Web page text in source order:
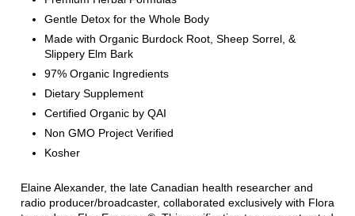
Made with Organic Burdock Root, Sheep Sorrel, &
Slippery Elm Bark
97% Organic Ingredients
Dietary Supplement
Certified Organic by QAI
Non GMO Project Verified
Kosher
Elaine Alexander, the late Canadian health researcher and
to produce Flor•Essence ®. This purification tea was entrusted
to Elaine by Dr. Charles Brusch, M.D., personal physician to